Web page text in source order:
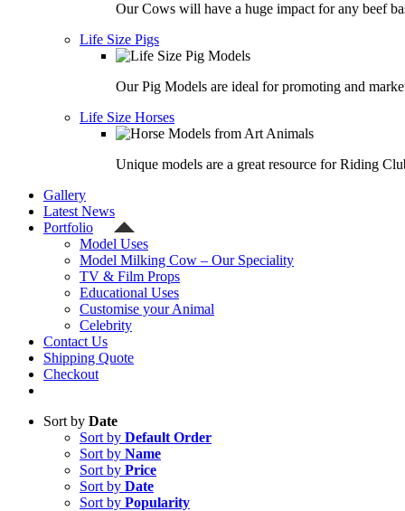
Our Cows will have a huge impact for any beef
Life Size Pigs
Our Pig Models are ideal for promoting and
Life Size Horses
Unique models are a great resource for Riding
Gallery
Latest News
Portfolio
Model Uses
Model Milking Cow – Our Speciality
TV & Film Props
Educational Uses
Customise your Animal
Celebrity
Contact Us
Shipping Quote
Checkout
Sort by Date
Sort by Default Order
Sort by Name
Sort by Price
Sort by Date
Sort by Popularity